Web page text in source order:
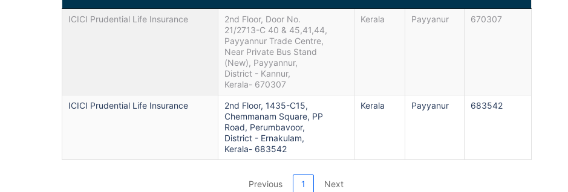
ICICI Prudential Life Insurance
2nd Floor, Door No.
21/2713-C 40 & 45,41,44,
Payyannur Trade Centre,
Near Private Bus Stand
(New), Payyannur,
District - Kannur,
Kerala- 670307
Kerala Payyanur 670307
ICICI Prudential Life Insurance
2nd Floor, 1435-C15,
Chemmanam Square, PP
Road, Perumbavoor,
District - Ernakulam,
Kerala- 683542
Kerala Payyanur 683542
Previous 1 Next